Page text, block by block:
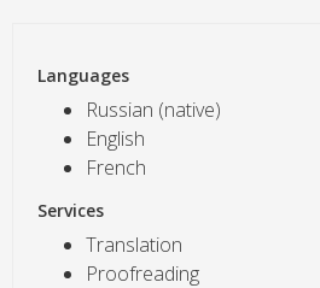
Languages
Russian (native)
English
French
Services
Translation
Proofreading